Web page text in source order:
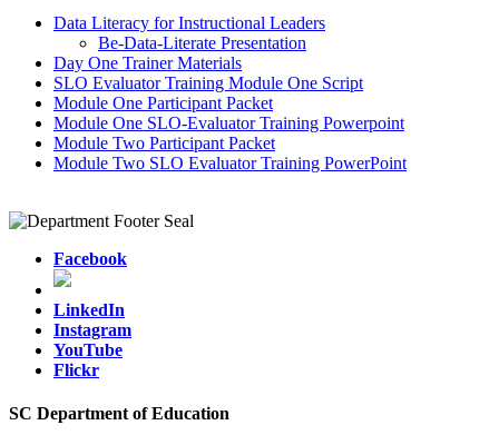
Data Literacy for Instructional Leaders
Be-Data-Literate Presentation
Day One Trainer Materials
SLO Evaluator Training Module One Script
Module One Participant Packet
Module One SLO-Evaluator Training Powerpoint
Module Two Participant Packet
Module Two SLO Evaluator Training PowerPoint
Facebook
LinkedIn
Instagram
YouTube
Flickr
SC Department of Education